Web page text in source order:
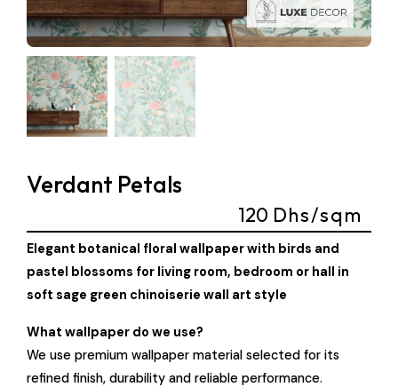
Verdant Petals
120 Dhs/sqm
Elegant botanical floral wallpaper with birds and
pastel blossoms for living room, bedroom or hall in
soft sage green chinoiserie wall art style
What wallpaper do we use?
We use premium wallpaper material selected for its
refined finish, durability and reliable performance.